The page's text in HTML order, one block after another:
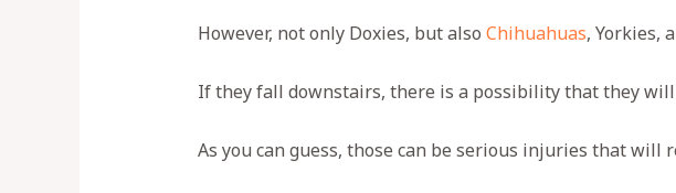
However, not only Doxies, but also Chihuahuas, Yorkies,
If they fall downstairs, there is a possibility that they
As you can guess, those can be serious injuries that will